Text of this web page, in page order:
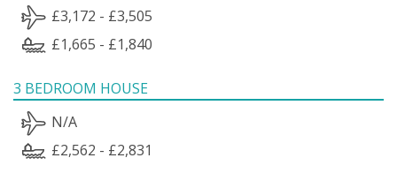
£3,172 - £3,505
£1,665 - £1,840
3 BEDROOM HOUSE
N/A
£2,562 - £2,831